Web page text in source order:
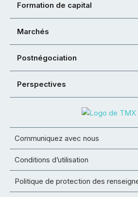
Formation de capital
Marchés
Postnégociation
Perspectives
Communiquez avec nous
Conditions d’utilisation
Politique de protection des